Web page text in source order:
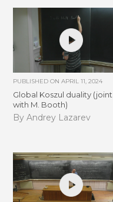
PUBLISHED ONAPRIL 11, 2024
Global Koszul duality (joint
with M. Booth)
By Andrey Lazarev